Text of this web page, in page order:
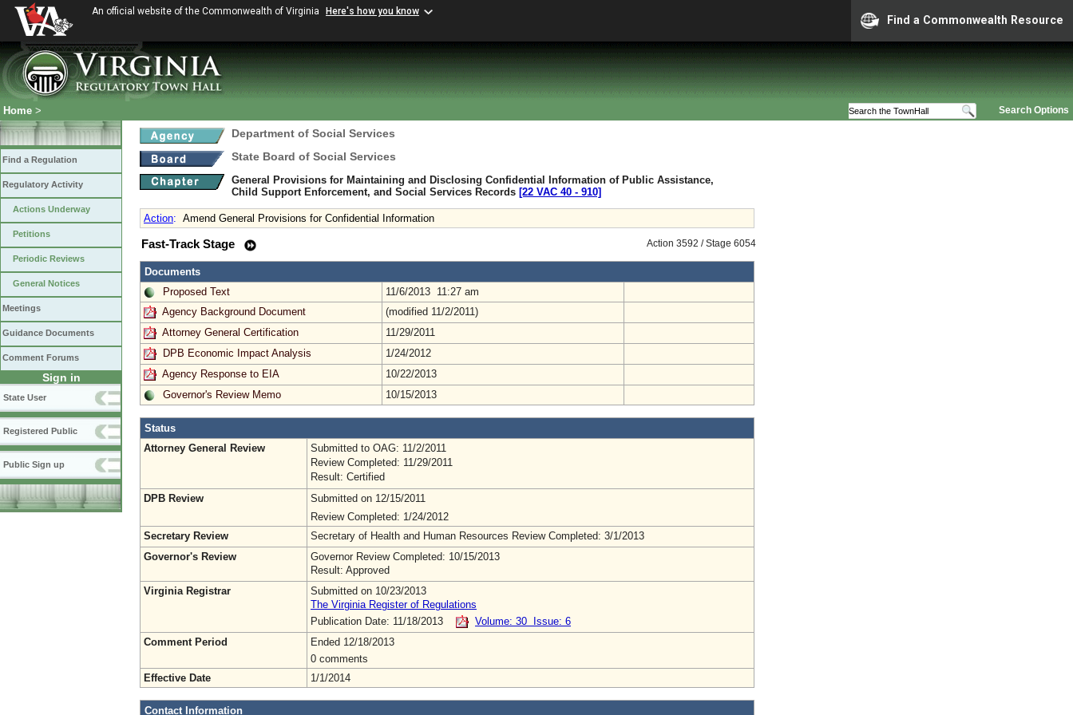
An official website of the Commonwealth of Virginia Here's how you know
Find a Commonwealth Resource
Search Options
Home >
Find a Regulation
Regulatory Activity
Actions Underway
Petitions
Periodic Reviews
General Notices
Meetings
Guidance Documents
Comment Forums
Sign in
State User
Registered Public
Public Sign up
Department of Social Services
State Board of Social Services
General Provisions for Maintaining and Disclosing Confidential Information of Public Assistance,
Child Support Enforcement, and Social Services Records [22 VAC 40 ‑ 910]
Action: Amend General Provisions for Confidential Information
Action 3592 / Stage 6054
Fast-Track Stage
Documents
Proposed Text
11/6/2013 11:27 am
Agency Background Document
(modified 11/2/2011)
Attorney General Certification
11/29/2011
DPB Economic Impact Analysis
1/24/2012
Agency Response to EIA
10/22/2013
Governor's Review Memo
10/15/2013
Status
Attorney General Review
Submitted to OAG: 11/2/2011
Review Completed: 11/29/2011
Result: Certified
DPB Review
Submitted on 12/15/2011
Review Completed: 1/24/2012
Secretary Review
Secretary of Health and Human Resources Review Completed: 3/1/2013
Governor's Review
Governor Review Completed: 10/15/2013
Result: Approved
Virginia Registrar
Submitted on 10/23/2013
The Virginia Register of Regulations
Publication Date: 11/18/2013
Volume: 30 Issue: 6
Comment Period
Ended 12/18/2013
0 comments
Effective Date
1/1/2014
Contact Information